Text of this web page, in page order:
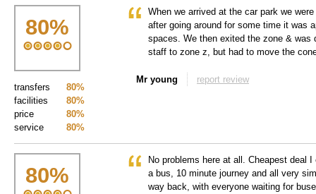
80%
80%
transfers
80%
facilities
80%
price
80%
service
When we arrived at the car park we
after going around for some time it was
spaces. We then exited the zone & was
staff to zone z, but had to move the
Mr young report review
80%
No problems here at all. Cheapest deal
a bus, 10 minute journey and all very
way back, with everyone waiting for